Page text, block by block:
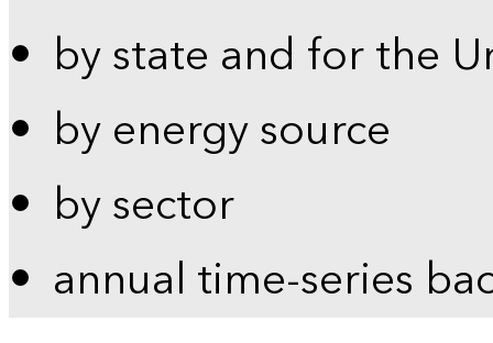
by state and for the
by energy source
by sector
annual time-series